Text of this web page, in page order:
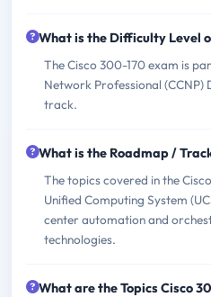
What is the Difficulty Level
The Cisco 300-170 exam is
Network Professional
track.
What is the Roadmap /
The topics covered in the
Unified Computing System
center automation and
technologies.
What are the Topics Cisco